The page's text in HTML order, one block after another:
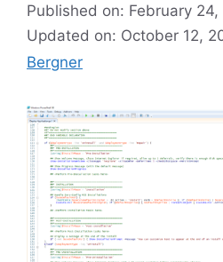
Published on: February
Updated on: October 12,
Bergner